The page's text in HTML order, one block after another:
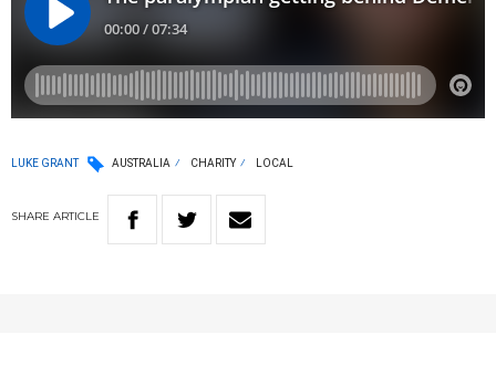
LUKE GRANT AUSTRALIA CHARITY LOCAL
SHARE ARTICLE